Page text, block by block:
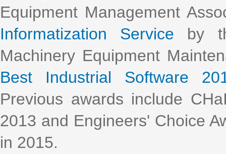
Equipment Management
Informatization Service by
Machinery Equipment
Best Industrial Software
Previous awards include
2013 and Engineers' Choice
in 2015.